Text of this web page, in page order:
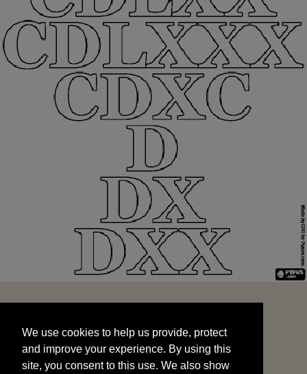
and improve your experience. By using this
site, you consent to this use. We also show
targeted advertisements by sharing your data
We use cookies to help us provide, protect
and improve your experience. By using this
site, you consent to this use. We also show
START